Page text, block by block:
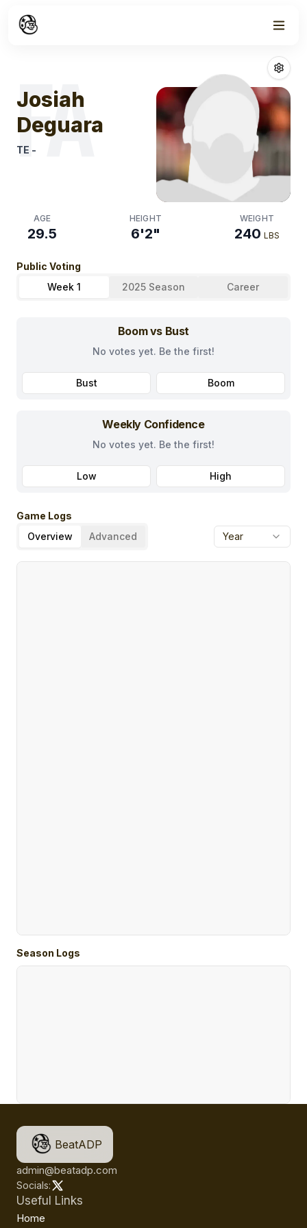
Josiah Deguara
FA
Josiah
Deguara
TE -
AGE
29.5
HEIGHT
6'2"
WEIGHT
240 LBS
Public Voting
Week 1
2025 Season Career
Boom vs Bust
No votes yet. Be the first!
Bust Boom
Weekly Confidence
No votes yet. Be the first!
Low High
Game Logs
Overview
Advanced Year
Season Logs
BeatADP
admin@beatadp.com
Socials:
Useful Links
Home